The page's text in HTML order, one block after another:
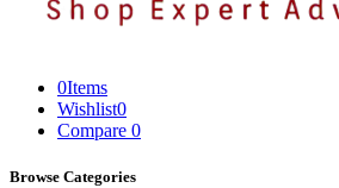
0Items
Wishlist0
Compare 0
Browse Categories